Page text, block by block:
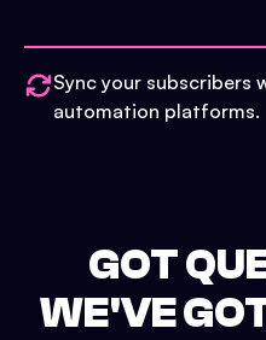
Sync your subscribers
automation platforms.
GOT
WE'VE